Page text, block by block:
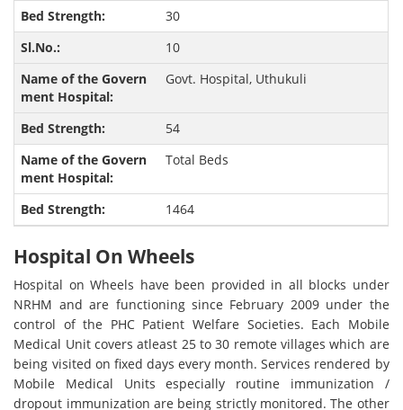
30
10
Govt. Hospital, Uthukuli
54
Total Beds
1464
Hospital On Wheels
Hospital on Wheels have been provided in all blocks under
NRHM and are functioning since February 2009 under the
control of the PHC Patient Welfare Societies. Each Mobile
Medical Unit covers atleast 25 to 30 remote villages which are
being visited on fixed days every month. Services rendered by
Mobile Medical Units especially routine immunization /
dropout immunization are being strictly monitored. The other